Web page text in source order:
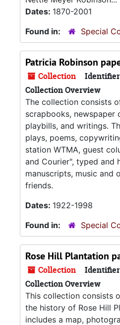
Dates: 1870-2001
Found in:
Special
Patricia Robinson
Collection
Collection Overview
The collection consists
scrapbooks, newspaper
playbills, and writings.
plays, poems,
station WTMA, guest
and Courier", typed and
manuscripts, music and
friends.
Dates: 1922-1998
Found in:
Special
Rose Hill Plantation
Collection
Collection Overview
This collection consists
the history of Rose Hill
includes a map,